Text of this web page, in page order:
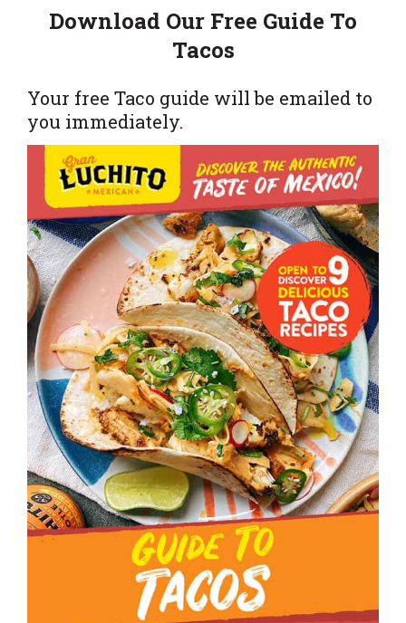
Download Our Free Guide To
Tacos
Your free Taco guide will be emailed to
you immediately.